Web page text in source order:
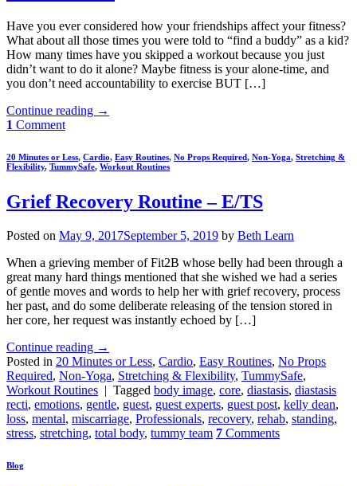
Have you ever considered how your friendships affect your fitness?
What about all those times you were told to “find a buddy” as a kid?
How many times have you skipped a workout because you just
didn’t want to do it alone? Maybe fitness is your alone-time, and
you don’t need accountability to exercise BUT […]
Continue reading →
1 Comment
20 Minutes or Less, Cardio, Easy Routines, No Props Required, Non-Yoga, Stretching &
Flexibility, TummySafe, Workout Routines
Grief Recovery Routine – E/TS
Posted on May 9, 2017September 5, 2019 by Beth Learn
When a grieving member of Fit2B whose belly had been through a
great many hard things mentioned that she wished we had a series
of gentle moves and words to help her with grief recovery, process
her past, and do some deliberate releasing of the tension stored in
her core, her request was instantly echoed by […]
Continue reading →
Posted in 20 Minutes or Less, Cardio, Easy Routines, No Props
Required, Non-Yoga, Stretching & Flexibility, TummySafe,
Workout Routines | Tagged body image, core, diastasis, diastasis
recti, emotions, gentle, guest, guest experts, guest post, kelly dean,
loss, mental, miscarriage, Professionals, recovery, rehab, standing,
stress, stretching, total body, tummy team 7 Comments
Blog